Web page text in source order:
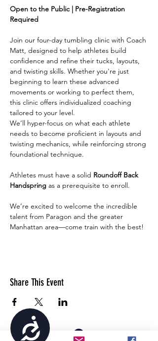
Accessibility
Open to the Public | Pre-Registration
Required
Join our four-day tumbling clinic with Coach
Matt, designed to help athletes build
confidence and refine their tucks, layouts,
and twisting skills. Whether you're just
beginning to learn these advanced
movements or working to perfect them,
this clinic offers individualized coaching
tailored to your level.
We’ll hyper-focus on what each athlete
needs to become proficient in layouts and
twisting mechanics, while reinforcing strong
foundational technique.
Athletes must have a solid Roundoff Back
Handspring as a prerequisite to enroll.
We’re excited to welcome the incredible
talent from Paragon and the greater
Manhattan area—come train with the best!
Share This Event